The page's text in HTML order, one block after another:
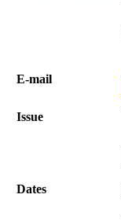
Е-mail
Issue
Dates